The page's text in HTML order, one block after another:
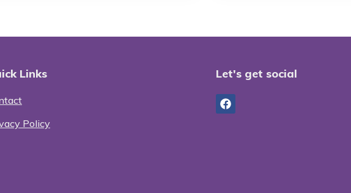
Links
Policy
Let's get social